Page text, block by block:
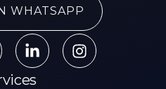
WHATSAPP